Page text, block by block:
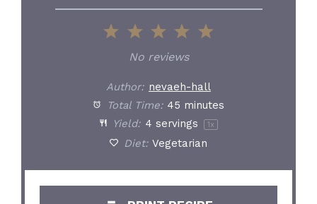
5
4
Stars
3
Stars
2
Stars
1
Star
No reviews
Author: nevaeh-hall
Total Time: 45 minutes
Yield: 4 servings 1x
Diet: Vegetarian